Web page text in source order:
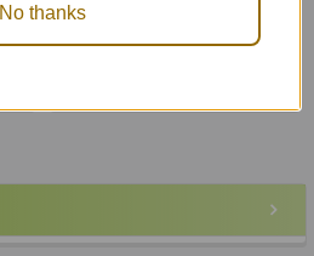
Irregular Plurals Fun Deck
Combo
No thanks